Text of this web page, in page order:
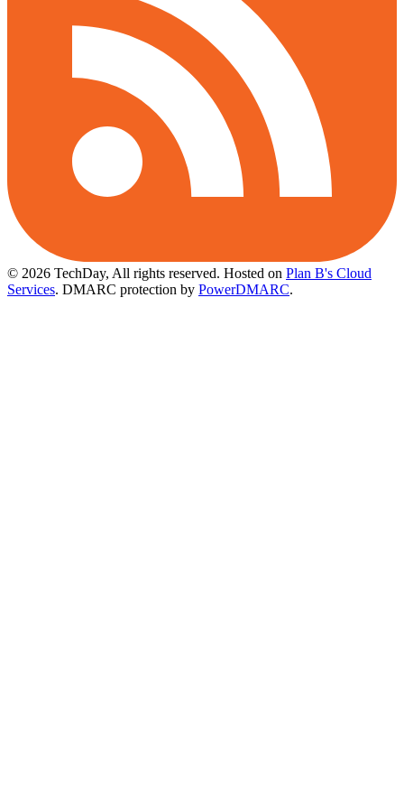
© 2026 TechDay, All rights reserved. Hosted on Plan B's Cloud
Services. DMARC protection by PowerDMARC.